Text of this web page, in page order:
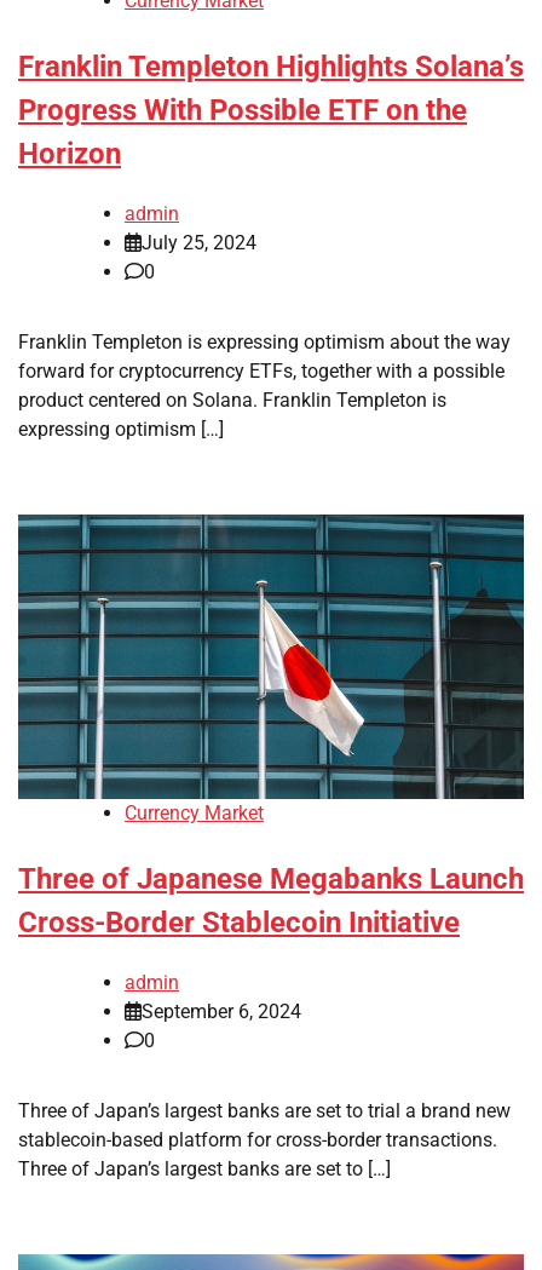
Franklin Templeton Highlights Solana’s
Progress With Possible ETF on the
Horizon
admin
July 25, 2024
0
Franklin Templeton is expressing optimism about the way
forward for cryptocurrency ETFs, together with a possible
product centered on Solana. Franklin Templeton is
expressing optimism […]
Currency Market
Three of Japanese Megabanks Launch
Cross-Border Stablecoin Initiative
admin
September 6, 2024
0
Three of Japan’s largest banks are set to trial a brand new
stablecoin-based platform for cross-border transactions.
Three of Japan’s largest banks are set to […]